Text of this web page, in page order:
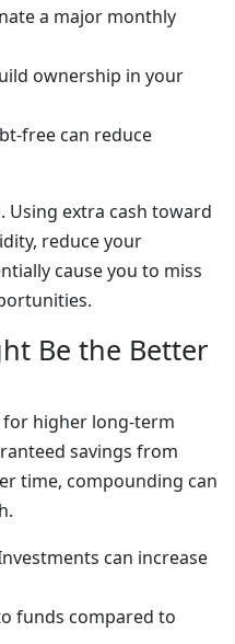
a major monthly
ownership in your
free can reduce
Using extra cash toward
reduce your
cause you to miss
Be the Better
higher long-term
savings from
time, compounding can
can increase
funds compared to